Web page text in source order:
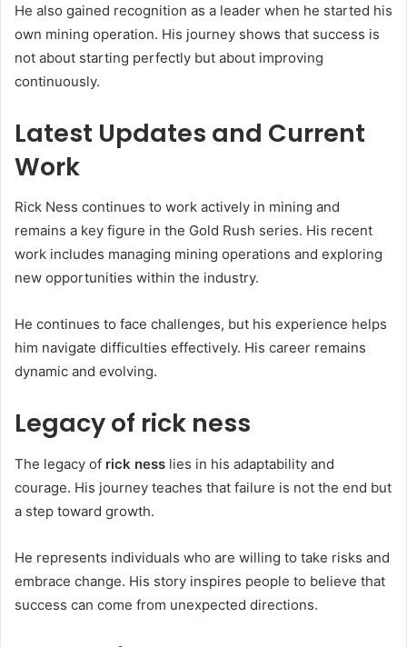
He also gained recognition as a leader when he started his
own mining operation. His journey shows that success is
not about starting perfectly but about improving
continuously.
Latest Updates and Current
Work
Rick Ness continues to work actively in mining and
remains a key figure in the Gold Rush series. His recent
work includes managing mining operations and exploring
new opportunities within the industry.
He continues to face challenges, but his experience helps
him navigate difficulties effectively. His career remains
dynamic and evolving.
Legacy of rick ness
The legacy of rick ness lies in his adaptability and
courage. His journey teaches that failure is not the end but
a step toward growth.
He represents individuals who are willing to take risks and
embrace change. His story inspires people to believe that
success can come from unexpected directions.